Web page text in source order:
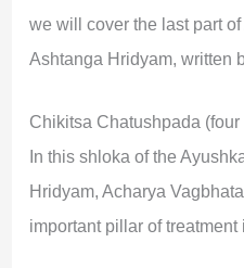
we will cover the last part
Ashtanga Hridyam, written
Chikitsa Chatushpada
In this shloka of the
Hridyam, Acharya
important pillar of treatment